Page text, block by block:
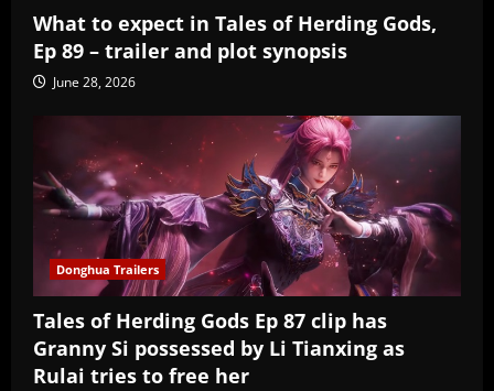
What to expect in Tales of Herding Gods,
Ep 89 – trailer and plot synopsis
June 28, 2026
Donghua Trailers
Tales of Herding Gods Ep 87 clip has
Granny Si possessed by Li Tianxing as
Rulai tries to free her